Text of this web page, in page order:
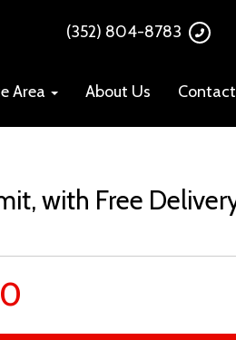
(352) 804-8783
Area About Us
with Free